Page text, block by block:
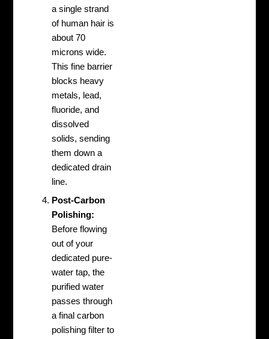
a single strand
of human hair is
about 70
microns wide.
This fine barrier
blocks heavy
metals, lead,
fluoride, and
dissolved
solids, sending
them down a
dedicated drain
line.
Post-Carbon
Polishing:
Before flowing
out of your
dedicated pure-
water tap, the
purified water
passes through
a final carbon
polishing filter to